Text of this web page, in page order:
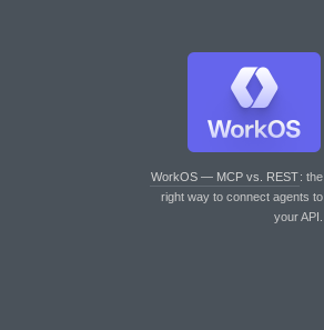
WorkOS — MCP vs. REST: the
right way to connect agents to
your API.